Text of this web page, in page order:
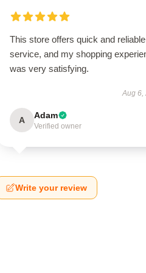
This store offers quick and reliable
service, and my shopping
was very satisfying.
Aug 6,
A Adam
Verified owner
Write your review